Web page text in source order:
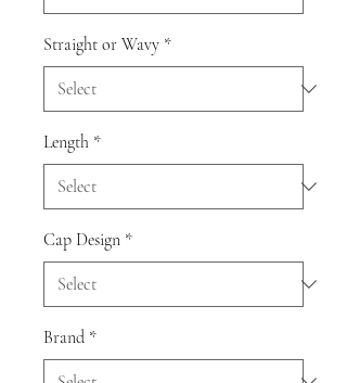
Straight or Wavy *
Length *
Cap Design *
Brand *